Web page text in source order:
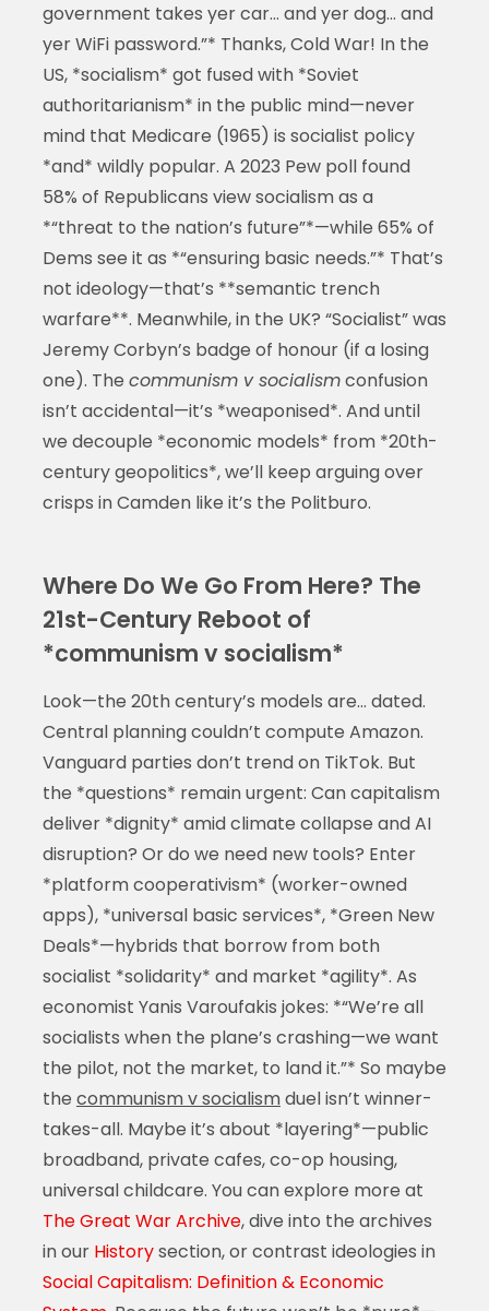
government takes yer car… and yer dog… and
yer WiFi password.”* Thanks, Cold War! In the
US, *socialism* got fused with *Soviet
authoritarianism* in the public mind—never
mind that Medicare (1965) is socialist policy
*and* wildly popular. A 2023 Pew poll found
58% of Republicans view socialism as a
*“threat to the nation’s future”*—while 65% of
Dems see it as *“ensuring basic needs.”* That’s
not ideology—that’s **semantic trench
warfare**. Meanwhile, in the UK? “Socialist” was
Jeremy Corbyn’s badge of honour (if a losing
one). The communism v socialismconfusion
isn’t accidental—it’s *weaponised*. And until
we decouple *economic models* from *20th-
century geopolitics*, we’ll keep arguing over
crisps in Camden like it’s the Politburo.
Where Do We Go From Here? The
21st-Century Reboot of
*communism v socialism*
Look—the 20th century’s models are… dated.
Central planning couldn’t compute Amazon.
Vanguard parties don’t trend on TikTok. But
the *questions* remain urgent: Can capitalism
deliver *dignity* amid climate collapse and AI
disruption? Or do we need new tools? Enter
*platform cooperativism* (worker-owned
apps), *universal basic services*, *Green New
Deals*—hybrids that borrow from both
socialist *solidarity* and market *agility*. As
economist Yanis Varoufakis jokes: *“We’re all
socialists when the plane’s crashing—we want
the pilot, not the market, to land it.”* So maybe
the communism v socialismduel isn’t winner-
takes-all. Maybe it’s about *layering*—public
broadband, private cafes, co-op housing,
universal childcare. You can explore more at
The Great War Archive, dive into the archives
in our Historysection, or contrast ideologies in
Social Capitalism: Definition & Economic